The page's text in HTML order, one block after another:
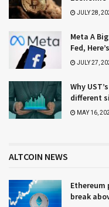
JULY 28,
Meta A
Fed,
JULY 27,
Why
different
MAY 16,
ALTCOIN NEWS
Ethereum
break